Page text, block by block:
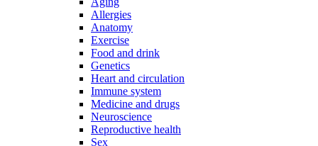
Allergies
Anatomy
Exercise
Food and drink
Genetics
Heart and circulation
Immune system
Medicine and drugs
Neuroscience
Reproductive health
Sex